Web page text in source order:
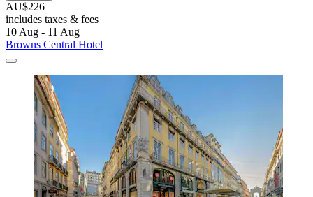
AU$226
includes taxes & fees
10 Aug - 11 Aug
Browns Central Hotel